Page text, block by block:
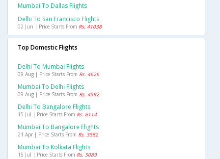
Mumbai To Dallas Flights
Delhi To San Francisco Flights
02 Jun | Price Starts From Rs. 41038
Top Domestic Flights
Delhi To Mumbai Flights
09 Aug | Price Starts From Rs. 4626
Mumbai To Delhi Flights
09 Aug | Price Starts From Rs. 4592
Delhi To Bangalore Flights
15 Jul | Price Starts From Rs. 6114
Mumbai To Bangalore Flights
21 Apr | Price Starts From Rs. 3582
Mumbai To Kolkata Flights
15 Jul | Price Starts From Rs. 5089